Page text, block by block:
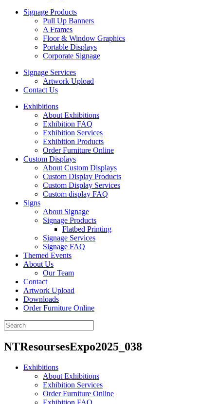
Signage Products
Pull Up Banners
A Frames
Floor & Window Graphics
Portable Displays
Corporate Signage
Signage Services
Artwork Upload
Contact Us
Exhibitions
About Exhibitions
Exhibition FAQ
Exhibition Services
Exhibition Products
Order Furniture Online
Custom Displays
About Custom Displays
Custom Display Products
Custom Display Services
Custom display FAQ
Signs
About Signage
Signage Products
Flatbed Printing
Signage Services
Signage FAQ
Themed Events
About Us
Our Team
Contact
Artwork Upload
Downloads
Order Furniture Online
NTResoursesExpo2025_038
Exhibitions
About Exhibitions
Exhibition Services
Order Furniture Online
Exhibition FAQ